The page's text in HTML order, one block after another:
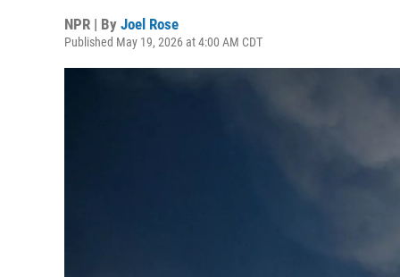
NPR | By Joel Rose
Published May 19, 2026 at 4:00 AM CDT